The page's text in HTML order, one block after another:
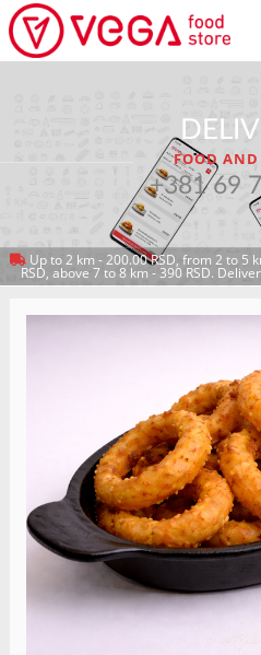
CUSTOMER SERVICE
MY ACCOUNT
FOOD
+381 69
Up to 2 km - 200.00 RSD, from 2 to 5
RSD, above 7 to 8 km - 390 RSD.
RETURN TO MENU